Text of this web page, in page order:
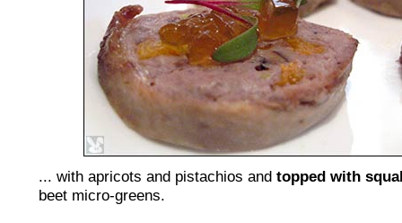
... with apricots and pistachios and topped with
beet micro-greens.